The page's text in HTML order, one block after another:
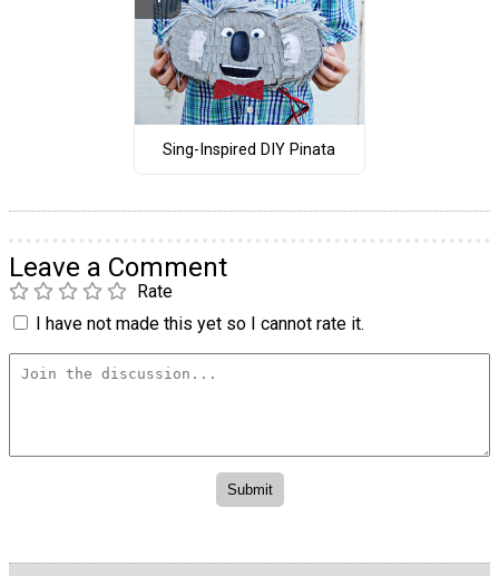
Sing-Inspired DIY Pinata
Leave a Comment
Rate
I have not made this yet so I cannot rate it.